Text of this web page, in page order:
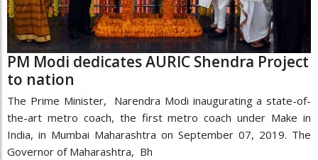
PM Modi dedicates AURIC Shendra Project
to nation
The Prime Minister, Narendra Modi inaugurating a state-of-
the-art metro coach, the first metro coach under Make in
India, in Mumbai Maharashtra on September 07, 2019. The
Governor of Maharashtra, Bh